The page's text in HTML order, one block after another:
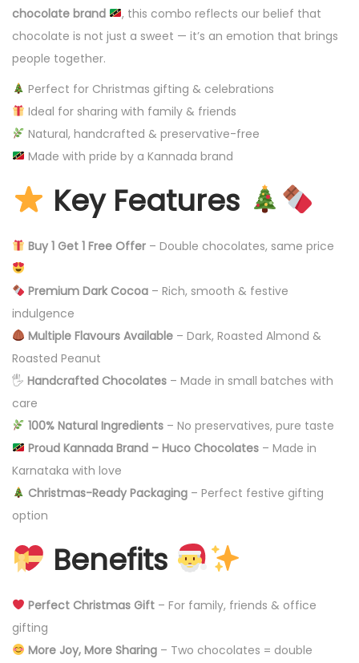
chocolate brand
, this combo reflects our belief that
chocolate is not just a sweet — it’s an emotion that brings
people together.
Perfect for Christmas gifting & celebrations
Ideal for sharing with family & friends
Natural, handcrafted & preservative-free
Made with pride by a Kannada brand
Key Features
Buy 1 Get 1 Free Offer– Double chocolates, same price
Premium Dark Cocoa– Rich, smooth & festive
indulgence
Multiple Flavours Available– Dark, Roasted Almond &
Roasted Peanut
🖐️ Handcrafted Chocolates – Made in small batches with
care
100% Natural Ingredients– No preservatives, pure taste
Proud Kannada Brand – Huco Chocolates– Made in
Karnataka with love
Christmas-Ready Packaging– Perfect festive gifting
option
Benefits
Perfect Christmas Gift– For family, friends & office
gifting
More Joy, More Sharing– Two chocolates = double